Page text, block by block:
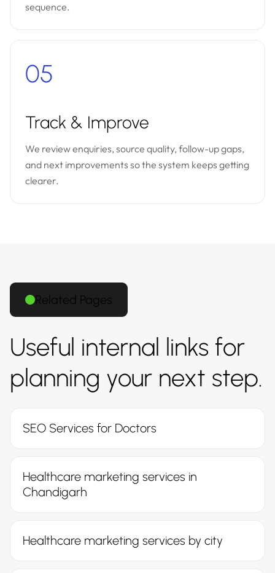
sequence.
05
Track & Improve
We review enquiries, source quality, follow-up gaps,
and next improvements so the system keeps getting
clearer.
Related Pages
Useful internal links for
planning your next step.
SEO Services for Doctors
Healthcare marketing services in
Chandigarh
Healthcare marketing services by city